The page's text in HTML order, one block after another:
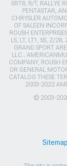
SRT8, R/T, RALLYE
PENTASTAR,
CHRYSLER
OF SALEEN
ROUSH
LS, LT, LT1, SS, Z/
GRAND SPORT
LLC..
COMPANY, ROUSH
OR GENERAL
CATALOG THESE
2003-2022
© 2003-
Sitemap